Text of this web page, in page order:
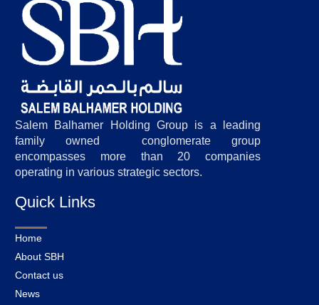
Salem Balhamer Holding Group is a leading
family owned conglomerate group
encompasses more than 20 companies
operating in various strategic sectors.
Quick Links
Home
About SBH
Contact us
News